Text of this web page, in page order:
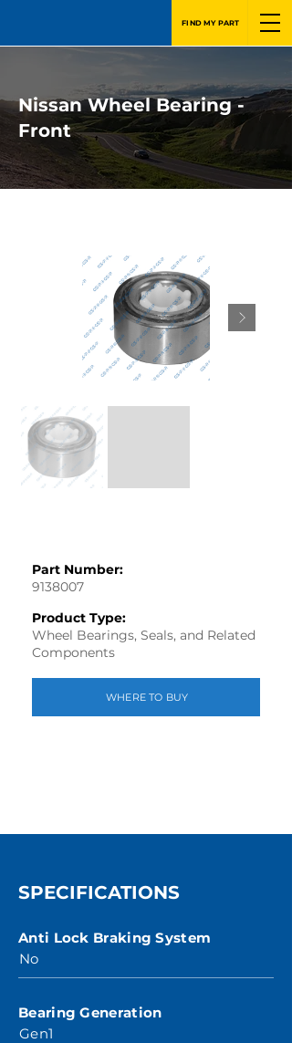
FIND MY PART
Nissan Wheel Bearing -
Front
Part Number:
9138007
Product Type:
Wheel Bearings, Seals, and Related
Components
WHERE TO BUY
SPECIFICATIONS
Anti Lock Braking System
No
Bearing Generation
Gen1